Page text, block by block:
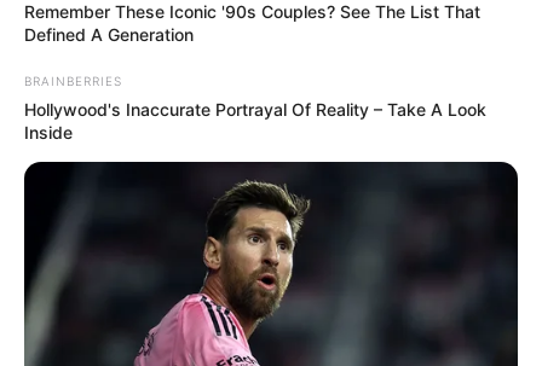
Remember These Iconic '90s Couples? See The List That
Defined A Generation
BRAINBERRIES
Hollywood's Inaccurate Portrayal Of Reality – Take A Look
Inside